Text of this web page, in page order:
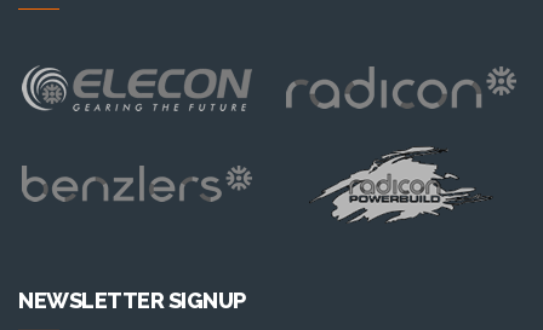
NEWSLETTER SIGNUP